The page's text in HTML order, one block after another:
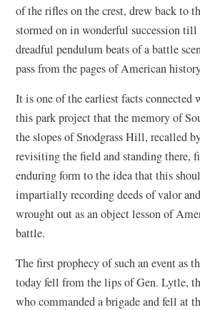
of the rifles on the crest, drew back to
stormed on in wonderful succession till
dreadful pendulum beats of a battle
pass from the pages of American
It is one of the earliest facts
this park project that the memory of
the slopes of Snodgrass Hill, recalled
revisiting the field and standing there,
enduring form to the idea that this
impartially recording deeds of valor
wrought out as an object lesson of
battle.
The first prophecy of such an event as
today fell from the lips of Gen. Lytle,
who commanded a brigade and fell at